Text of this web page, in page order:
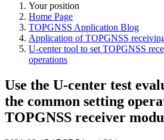
Your position
Home Page
TOPGNSS Application Blog
Application of TOPGNSS
U-center tool to set TOPGNSS
operations
Use the U-center test
the common setting
TOPGNSS receiver